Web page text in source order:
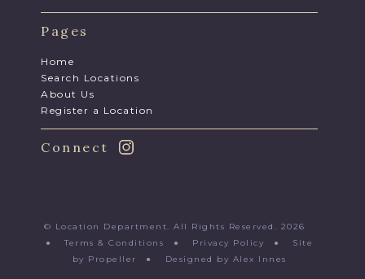
Pages
Home
Search Locations
About Us
Register a Location
Connect
© Location Department. All Rights Reserved. 2026
●Terms & Conditions ● Privacy Policy ● Site
by Propeller
● Designed by Alex Innes